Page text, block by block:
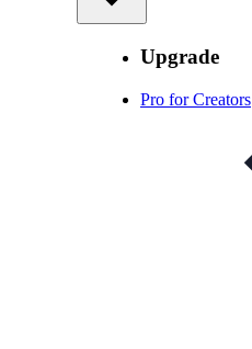
Upgrade
Pro for Creators